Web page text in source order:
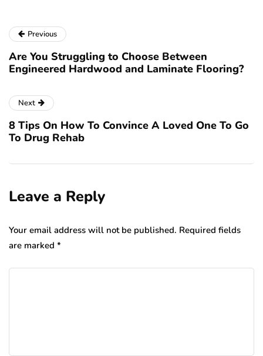
Previous
Are You Struggling to Choose Between
Engineered Hardwood and Laminate Flooring?
Next
8 Tips On How To Convince A Loved One To Go
To Drug Rehab
Leave a Reply
Your email address will not be published. Required fields
are marked *